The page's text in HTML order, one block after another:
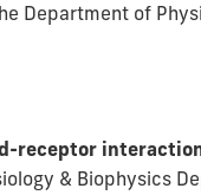
Department of
receptor
& Biophysics